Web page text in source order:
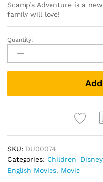
Scamp’s Adventure is a
family will love!
Lady
and
the
Tramp
(DVD)
Quantity:
SKU: DU00074
Categories: Children,
English Movies, Movie